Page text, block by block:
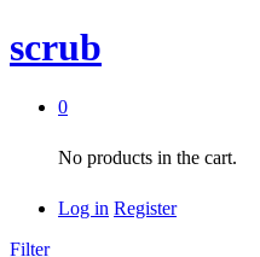
scrub
0
No products in the cart.
Log in Register
Filter